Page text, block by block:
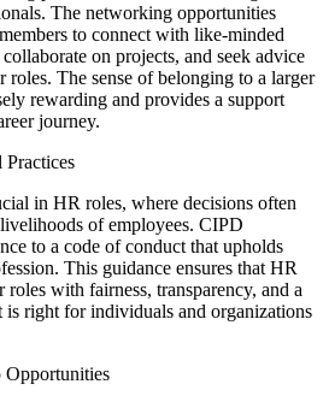
The networking opportunities
to connect with like-minded
on projects, and seek advice
roles. The sense of belonging to a larger
rewarding and provides a support
journey.
in HR roles, where decisions often
of employees. CIPD
to a code of conduct that upholds
This guidance ensures that HR
roles with fairness, transparency, and a
right for individuals and organizations
Opportunities